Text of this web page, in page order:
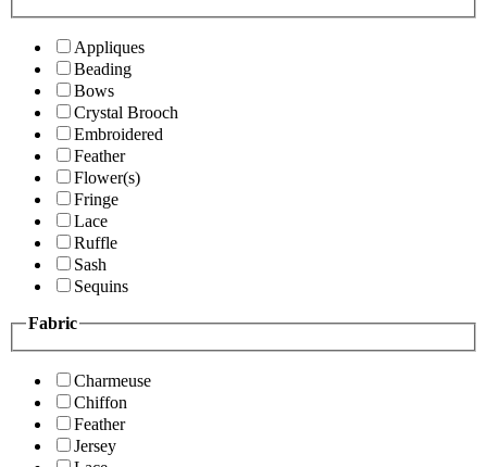
Appliques
Beading
Bows
Crystal Brooch
Embroidered
Feather
Flower(s)
Fringe
Lace
Ruffle
Sash
Sequins
Fabric
Charmeuse
Chiffon
Feather
Jersey